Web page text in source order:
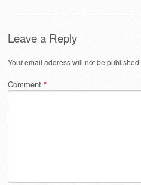
Leave a Reply
Your email address will not be published.
Comment *